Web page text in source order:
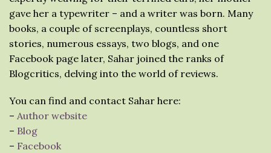
gave her a typewriter – and a writer was born. Many
books, a couple of screenplays, countless short
stories, numerous essays, two blogs, and one
Facebook page later, Sahar joined the ranks of
Blogcritics, delving into the world of reviews.
You can find and contact Sahar here:
– Author website
– Blog
– Facebook